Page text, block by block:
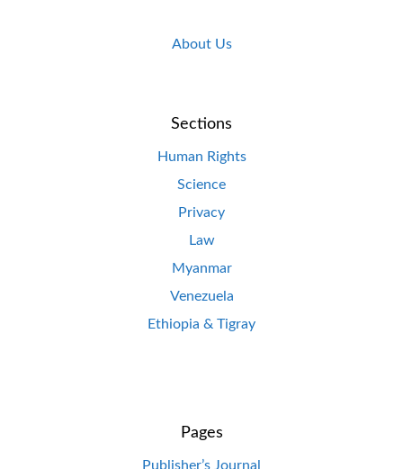
About Us
Sections
Human Rights
Science
Privacy
Law
Myanmar
Venezuela
Ethiopia & Tigray
Pages
Publisher’s Journal